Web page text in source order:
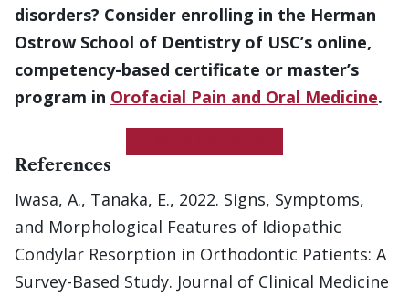
disorders? Consider enrolling in the Herman
Ostrow School of Dentistry of USC’s online,
competency-based certificate or master’s
program in Orofacial Pain and Oral Medicine.
References
Iwasa, A., Tanaka, E., 2022. Signs, Symptoms,
and Morphological Features of Idiopathic
Condylar Resorption in Orthodontic Patients: A
Survey-Based Study. Journal of Clinical Medicine